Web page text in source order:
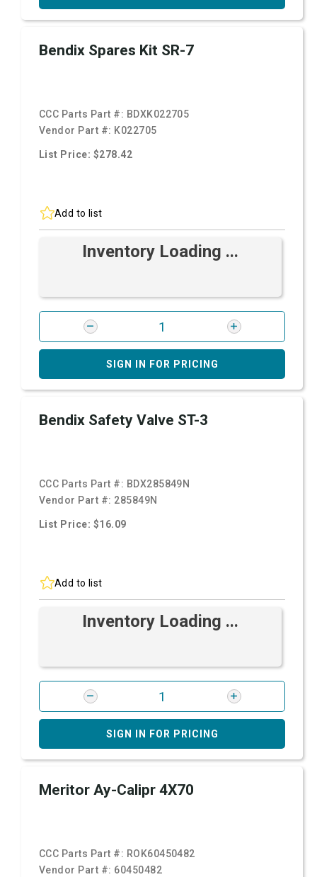
Bendix Spares Kit SR-7
CCC Parts Part #: BDXK022705
Vendor Part #: K022705
List Price: $278.42
Add to list
Inventory Loading ...
SIGN IN FOR PRICING
Bendix Safety Valve ST-3
CCC Parts Part #: BDX285849N
Vendor Part #: 285849N
List Price: $16.09
Add to list
Inventory Loading ...
SIGN IN FOR PRICING
Meritor Ay-Calipr 4X70
CCC Parts Part #: ROK60450482
Vendor Part #: 60450482